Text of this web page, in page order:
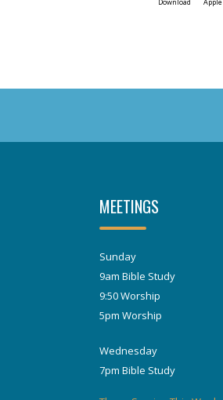
Download Apple
MEETINGS
Sunday
9am Bible Study
9:50 Worship
5pm Worship
Wednesday
7pm Bible Study